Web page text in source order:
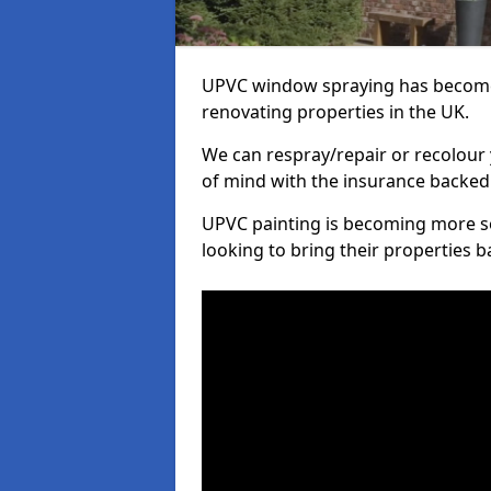
UPVC window spraying has
renovating properties in the UK.
We can respray/repair or
of mind with the insurance
UPVC painting is becoming more
looking to bring their properties